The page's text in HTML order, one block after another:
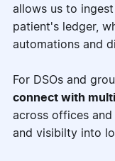
allows us to
patient's ledger,
automations and
For DSOs and
connect with
across offices and
and visibilty into